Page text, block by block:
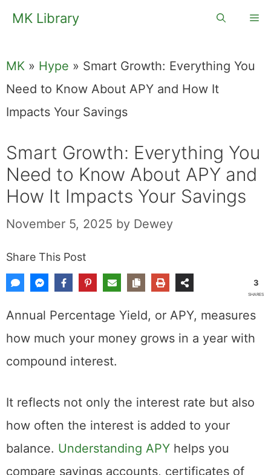
SkipMK Library
MK » Hype » Smart Growth: Everything You
Need to Know About APY and How It
Impacts Your Savings
Smart Growth: Everything You
Need to Know About APY and
How It Impacts Your Savings
November 5, 2025 by Dewey
Share This Post
3
SHARES
Annual Percentage Yield, or APY, measures
how much your money grows in a year with
compound interest.
It reflects not only the interest rate but also
how often the interest is added to your
balance. Understanding APY helps you
compare savings accounts, certificates of